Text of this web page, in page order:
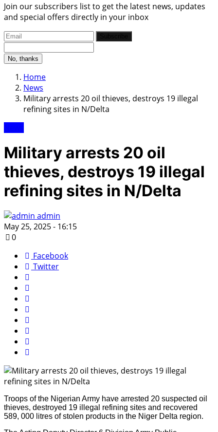
Join our subscribers list to get the latest news, updates
and special offers directly in your inbox
No, thanks
Home
News
Military arrests 20 oil thieves, destroys 19 illegal
refining sites in N/Delta
Military arrests 20 oil
thieves, destroys 19 illegal
refining sites in N/Delta
admin
May 25, 2025 - 16:15
0
Facebook
Twitter
Troops of the Nigerian Army have arrested 20 suspected oil
thieves, destroyed 19 illegal refining sites and recovered
589, 000 litres of stolen products in the Niger Delta region.